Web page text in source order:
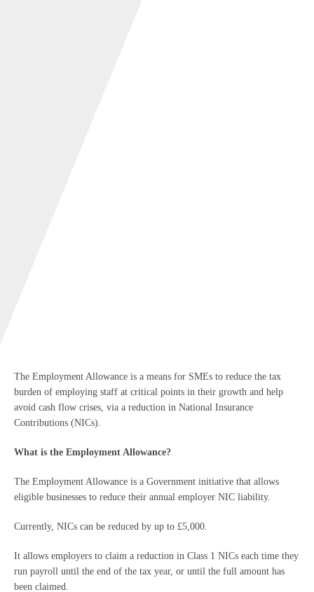
The Employment Allowance is a means for SMEs to reduce the tax
burden of employing staff at critical points in their growth and help
avoid cash flow crises, via a reduction in National Insurance
Contributions (NICs).
What is the Employment Allowance?
The Employment Allowance is a Government initiative that allows
eligible businesses to reduce their annual employer NIC liability.
Currently, NICs can be reduced by up to £5,000.
It allows employers to claim a reduction in Class 1 NICs each time they
run payroll until the end of the tax year, or until the full amount has
been claimed.